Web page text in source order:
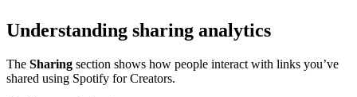
Understanding sharing analytics
The Sharing section shows how people interact with links you’ve
shared using Spotify for Creators.